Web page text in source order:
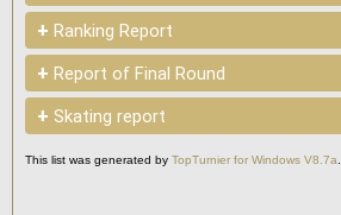
+ Ranking Report
+ Report of Final Round
+ Skating report
This list was generated by TopTurnier for Windows V8.7a.